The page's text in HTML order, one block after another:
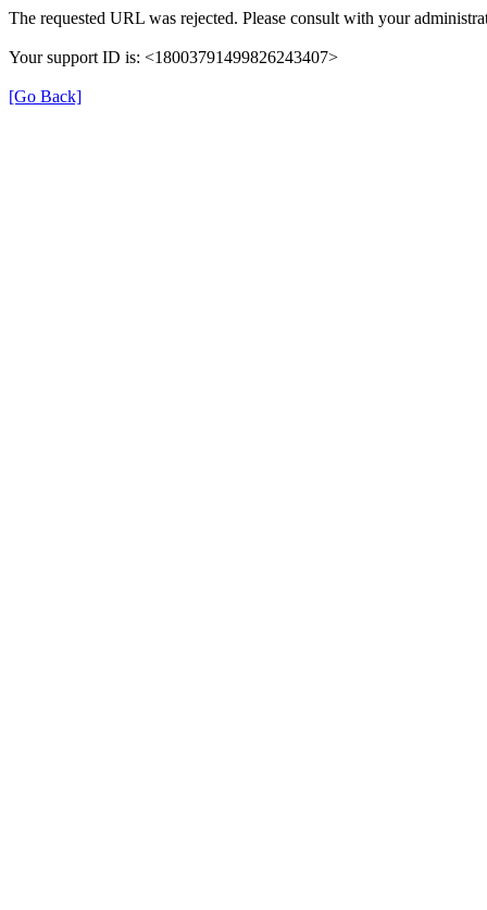
The requested URL was rejected. Please consult with your
Your support ID is: <18003791499826243407>
[Go Back]